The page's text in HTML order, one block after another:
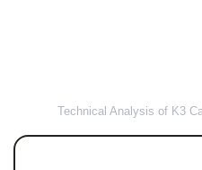
Technical Analysis of K3